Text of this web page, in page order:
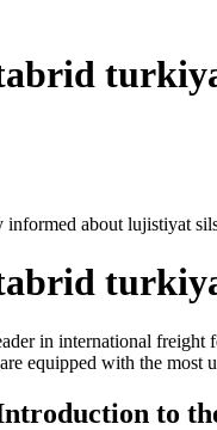
about lujistiyat
in international freight
equipped with the most
to